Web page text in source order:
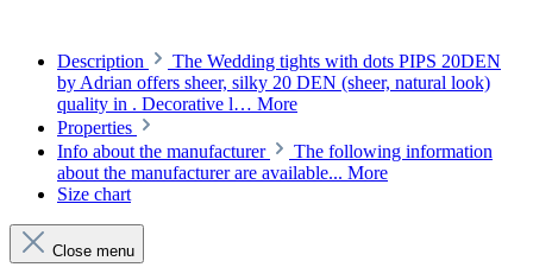
Description
The Wedding tights with dots PIPS 20DEN
by Adrian offers sheer, silky 20 DEN (sheer, natural look)
quality in . Decorative l… More
Properties
Info about the manufacturer
The following information
about the manufacturer are available... More
Size chart
Close menu